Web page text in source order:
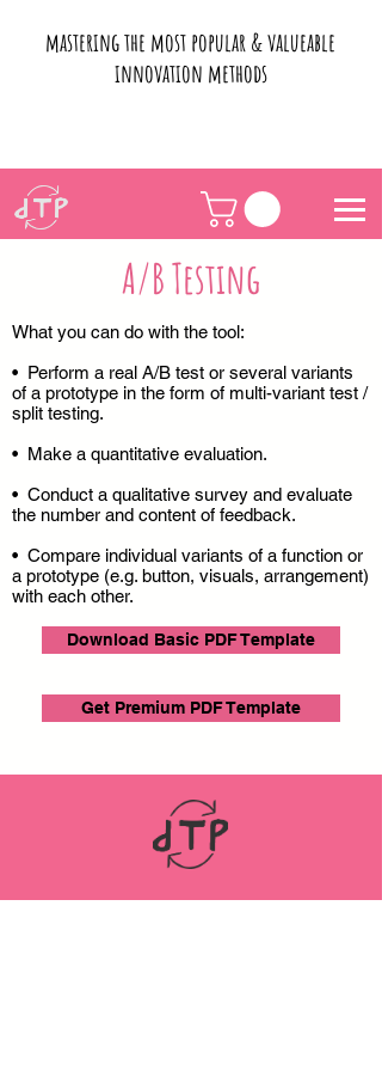
mastering the most popular & valueable
innovation methods
A/B Testing
What you can do with the tool:
• Perform a real A/B test or several variants
of a prototype in the form of multi-variant test /
split testing.
• Make a quantitative evaluation.
• Conduct a qualitative survey and evaluate
the number and content of feedback.
• Compare individual variants of a function or
a prototype (e.g. button, visuals, arrangement)
with each other.
Download Basic PDF Template
Get Premium PDF Template